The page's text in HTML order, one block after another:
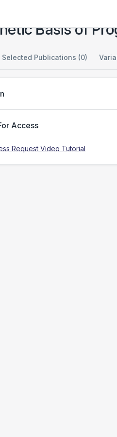
Basis of
Selected Publications (0)
Access
Request Video Tutorial